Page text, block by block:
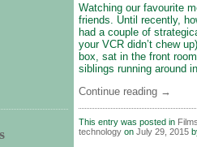
Watching our favourite
friends. Until recently,
had a couple of
your VCR didn’t chew
box, sat in the front
siblings running around
Continue reading →
This entry was posted in
technology on July 29, 2015